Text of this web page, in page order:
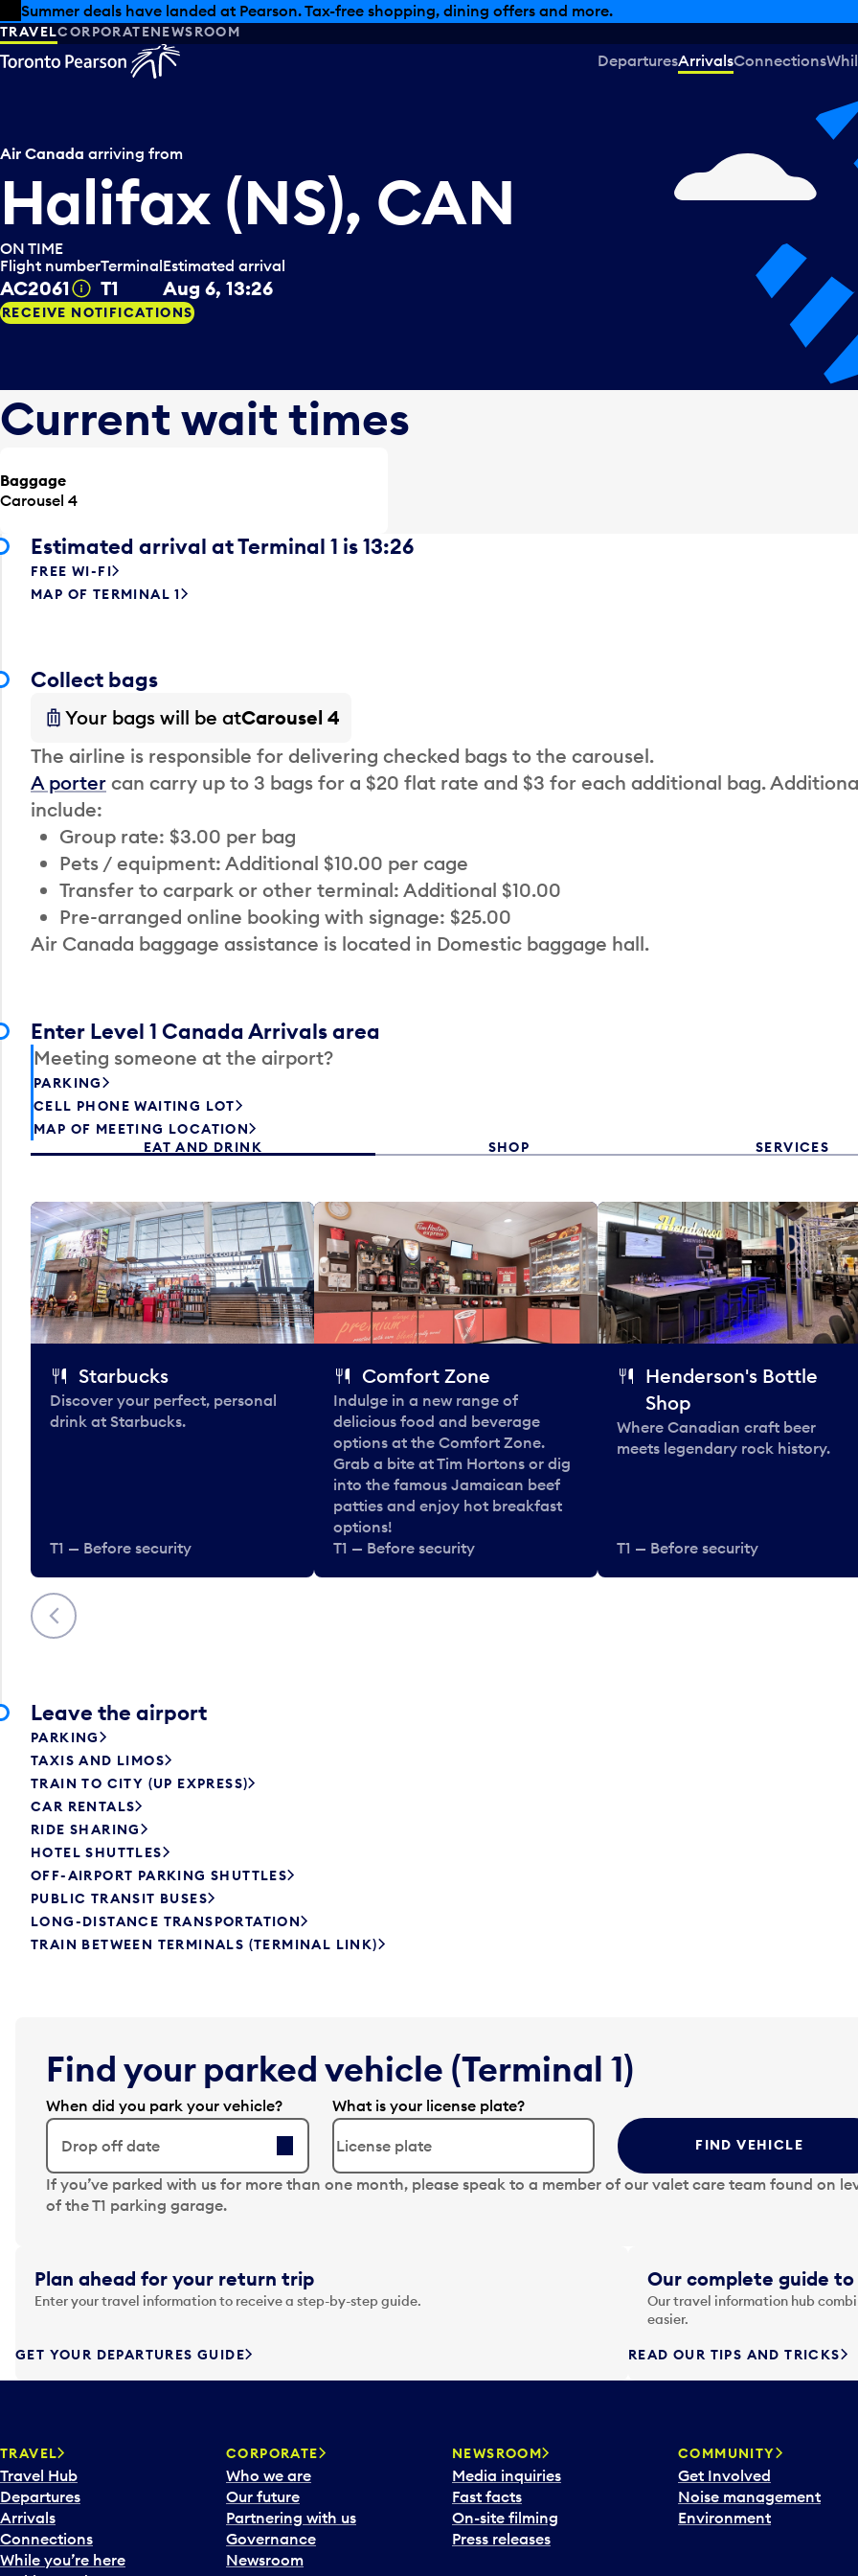
Skip to offers
Skip to main content
Summer deals have landed at Pearson. Tax-free shopping, dining offers and more.
TRAVELCORPORATENEWSROOM
DeparturesArrivalsConnections
Air Canada arriving from
Halifax (NS), CAN
ON TIME
Flight number
AC2061 Tooltip
Terminal
T1
Estimated arrival
Aug 6, 13:26
RECEIVE NOTIFICATIONS
Current wait times
Baggage
Carousel 4
Estimated arrival at Terminal 1 is 13:26
FREE WI-FI
MAP OF TERMINAL 1
Collect bags
Your bags will be atCarousel 4
The airline is responsible for delivering checked bags to the carousel.
A porter can carry up to 3 bags for a $20 flat rate and $3 for each additional bag.
include:
Group rate: $3.00 per bag
Pets / equipment: Additional $10.00 per cage
Transfer to carpark or other terminal: Additional $10.00
Pre-arranged online booking with signage: $25.00
Air Canada baggage assistance is located in Domestic baggage hall.
Enter Level 1 Canada Arrivals area
Meeting someone at the airport?
PARKING
CELL PHONE WAITING LOT
MAP OF MEETING LOCATION
EAT AND DRINK
SHOP SERVICES
Previous
Starbucks
Discover your perfect, personal
drink at Starbucks.
T1 — Before security
Comfort Zone
Indulge in a new range of
delicious food and beverage
options at the Comfort Zone.
Grab a bite at Tim Hortons or dig
into the famous Jamaican beef
patties and enjoy hot breakfast
options!
T1 — Before security
Henderson's Bottle
Shop
Where Canadian craft beer
meets legendary rock history.
T1 — Before security
Leave the airport
PARKING
TAXIS AND LIMOS
TRAIN TO CITY (UP EXPRESS)
CAR RENTALS
RIDE SHARING
HOTEL SHUTTLES
OFF-AIRPORT PARKING SHUTTLES
PUBLIC TRANSIT BUSES
LONG-DISTANCE TRANSPORTATION
TRAIN BETWEEN TERMINALS (TERMINAL LINK)
Find your parked vehicle (Terminal 1)
When did you park your vehicle?
Drop off date
N
a
g
a
t
f
r
d
t
o
i
n
What is your license plate?
FIND VEHICLE
If you’ve parked with us for more than one month, please speak to a member of our valet care team found on
of the T1 parking garage.
Plan ahead for your return trip
Enter your travel information to receive a step-by-step guide.
GET YOUR DEPARTURES GUIDE
Our complete guide
Our travel information hub
easier.
READ OUR TIPS AND TRICKS
TRAVEL
Travel Hub
Departures
Arrivals
Connections
While you’re here
CORPORATE
Who we are
Our future
Partnering with us
Governance
Newsroom
NEWSROOM
Media inquiries
Fast facts
On-site filming
Press releases
COMMUNITY
Get Involved
Noise management
Environment